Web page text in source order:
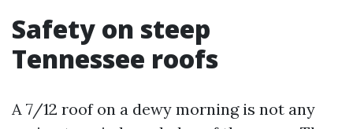
Safety on steep
Tennessee roofs
A 7/12 roof on a dewy morning is not any